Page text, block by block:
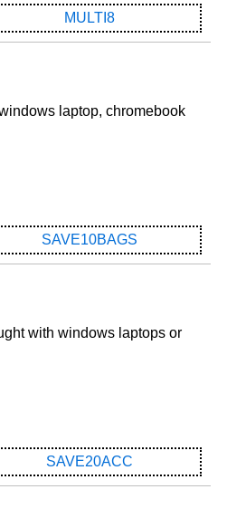
MULTI8
laptop, chromebook
SAVE10BAGS
with windows laptops or
SAVE20ACC